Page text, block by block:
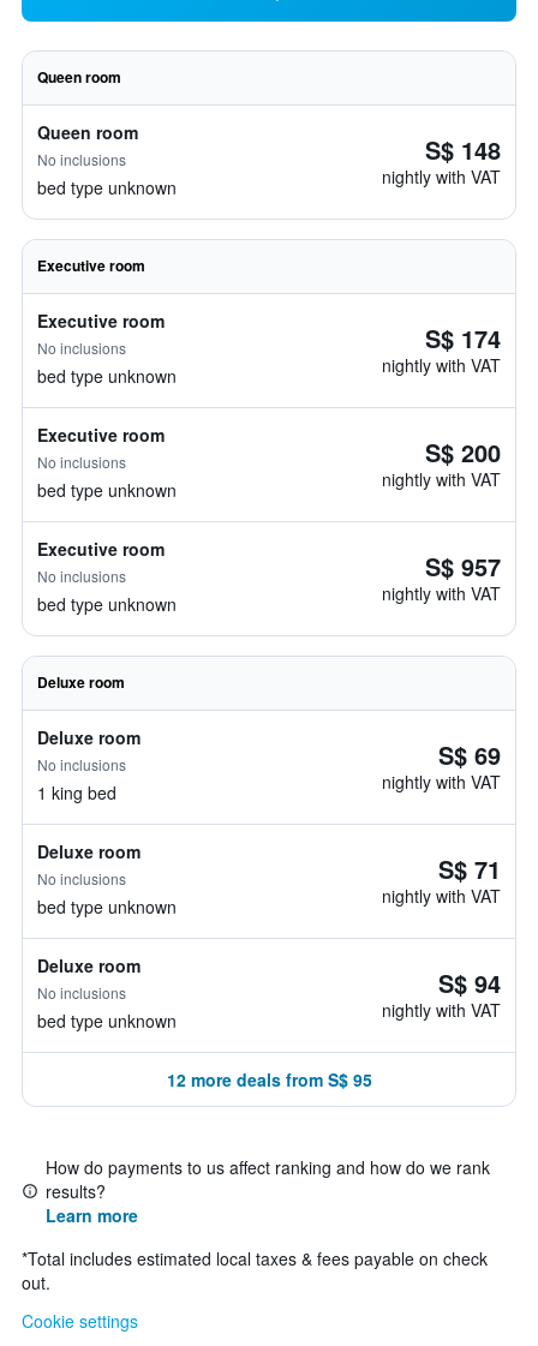
Queen room
Queen room
No inclusions
bed type unknown
S$ 148
nightly with VAT
Executive room
Executive room
No inclusions
bed type unknown
S$ 174
nightly with VAT
Executive room
No inclusions
bed type unknown
S$ 200
nightly with VAT
Executive room
No inclusions
bed type unknown
S$ 957
nightly with VAT
Deluxe room
Deluxe room
No inclusions
1 king bed
S$ 69
nightly with VAT
Deluxe room
No inclusions
bed type unknown
S$ 71
nightly with VAT
Deluxe room
No inclusions
bed type unknown
S$ 94
nightly with VAT
12 more deals from S$ 95
How do payments to us affect ranking and how do we rank
results?
Learn more
*Total includes estimated local taxes & fees payable on check
out.
Cookie settings